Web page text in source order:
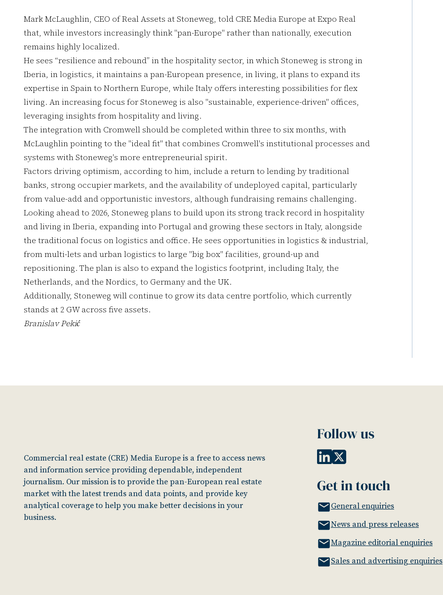
Mark McLaughlin, CEO of Real Assets at Stoneweg, told CRE Media Europe at Expo Real
that, while investors increasingly think "pan-Europe" rather than nationally, execution
remains highly localized.
He sees “resilience and rebound” in the hospitality sector, in which Stoneweg is strong in
Iberia, in logistics, it maintains a pan-European presence, in living, it plans to expand its
expertise in Spain to Northern Europe, while Italy offers interesting possibilities for flex
living. An increasing focus for Stoneweg is also "sustainable, experience-driven" offices,
leveraging insights from hospitality and living.
The integration with Cromwell should be completed within three to six months, with
McLaughlin pointing to the "ideal fit" that combines Cromwell's institutional processes and
systems with Stoneweg's more entrepreneurial spirit.
Factors driving optimism, according to him, include a return to lending by traditional
banks, strong occupier markets, and the availability of undeployed capital, particularly
from value-add and opportunistic investors, although fundraising remains challenging.
Looking ahead to 2026, Stoneweg plans to build upon its strong track record in hospitality
and living in Iberia, expanding into Portugal and growing these sectors in Italy, alongside
the traditional focus on logistics and office. He sees opportunities in logistics & industrial,
from multi-lets and urban logistics to large "big box" facilities, ground-up and
repositioning. The plan is also to expand the logistics footprint, including Italy, the
Netherlands, and the Nordics, to Germany and the UK.
Additionally, Stoneweg will continue to grow its data centre portfolio, which currently
stands at 2 GW across five assets.
Branislav Pekić
Commercial real estate (CRE) Media Europe is a free to access news
and information service providing dependable, independent
journalism. Our mission is to provide the pan-European real estate
market with the latest trends and data points, and provide key
analytical coverage to help you make better decisions in your
business.
Follow us
Get in touch
General enquiries
News and press releases
Magazine editorial enquiries
Sales and advertising enquiries